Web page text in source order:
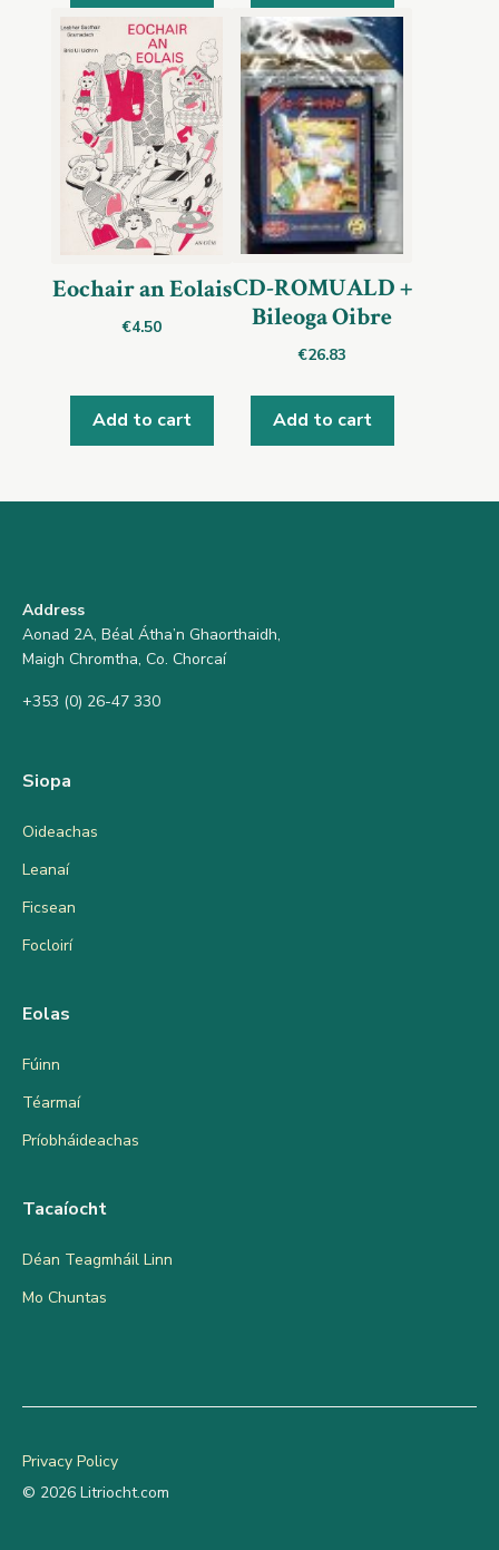
Eochair an Eolais
€4.50
Add to cart
CD-ROMUALD +
Bileoga Oibre
€26.83
Add to cart
Address
Aonad 2A, Béal Átha’n Ghaorthaidh,
Maigh Chromtha, Co. Chorcaí
+353 (0) 26-47 330
Siopa
Oideachas
Leanaí
Ficsean
Focloirí
Eolas
Fúinn
Téarmaí
Príobháideachas
Tacaíocht
Déan Teagmháil Linn
Mo Chuntas
© 2026 Litriocht.com
Privacy Policy